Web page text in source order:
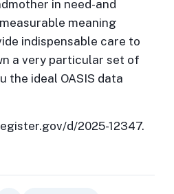
in need-and
meaning
indispensable care to
a very particular set of
the ideal OASIS data
d/2025-12347.